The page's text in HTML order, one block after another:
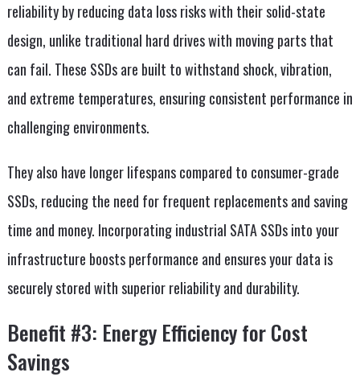
reliability by reducing data loss risks with their solid-state
design, unlike traditional hard drives with moving parts that
can fail. These SSDs are built to withstand shock, vibration,
and extreme temperatures, ensuring consistent performance in
challenging environments.
They also have longer lifespans compared to consumer-grade
SSDs, reducing the need for frequent replacements and saving
time and money. Incorporating industrial SATA SSDs into your
infrastructure boosts performance and ensures your data is
securely stored with superior reliability and durability.
Benefit #3: Energy Efficiency for Cost
Savings